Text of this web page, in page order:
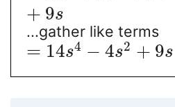
+ 9s
...gather like terms
= 14s4 − 4s2 + 9s